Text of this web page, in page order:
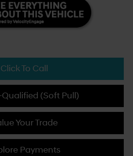
Click To Call
Qualified (Soft Pull)
Your Trade
Payments